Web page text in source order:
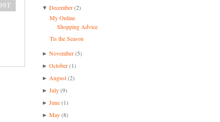
▼December (2)
My Online
Shopping Advice
Tis the Season
►November (5)
►October (1)
► August (2)
►July (9)
►June (1)
►May (8)